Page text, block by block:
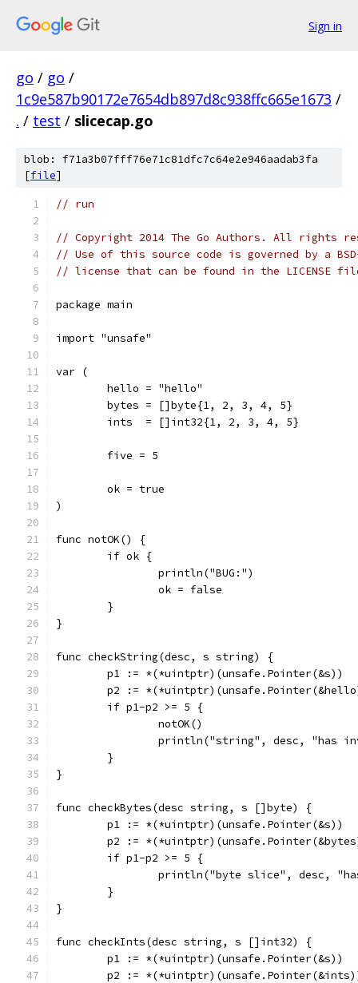
Sign in
go / go /
1c9e587b90172e7654db897d8c938ffc665e1673 /
. / test / slicecap.go
blob: f71a3b07fff76e71c81dfc7c64e2e946aadab3fa
[file]
// run
// Copyright 2014 The Go Authors. All rights
// Use of this source code is governed by a
// license that can be found in the LICENSE
package main
import "unsafe"
var (
	hello = "hello"
	bytes = []byte{1, 2, 3, 4, 5}
	ints  = []int32{1, 2, 3, 4, 5}
	five = 5
	ok = true
)
func notOK() {
	if ok {
		println("BUG:")
		ok = false
	}
}
func checkString(desc, s string) {
	p1 := *(*uintptr)(unsafe.Pointer(&s))
p2 :=
	if p1-p2 >= 5 {
		notOK()
println("string", desc, "has
	}
}
func checkBytes(desc string, s []byte) {
	p1 := *(*uintptr)(unsafe.Pointer(&s))
p2 :=
	if p1-p2 >= 5 {
println("byte slice", desc,
	}
}
func checkInts(desc string, s []int32) {
	p1 := *(*uintptr)(unsafe.Pointer(&s))
p2 :=